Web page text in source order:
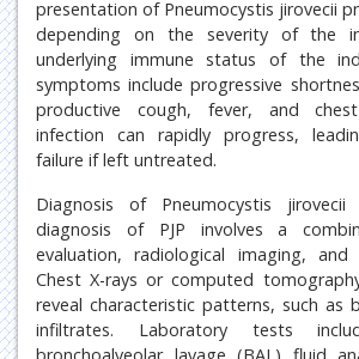
presentation of Pneumocystis jirovecii
depending on the severity of the
underlying immune status of the
symptoms include progressive
productive cough, fever, and
infection can rapidly progress,
failure if left untreated.
Diagnosis of Pneumocystis jirovecii
diagnosis of PJP involves a
evaluation, radiological imaging,
Chest X-rays or computed
reveal characteristic patterns, such as
infiltrates. Laboratory tests